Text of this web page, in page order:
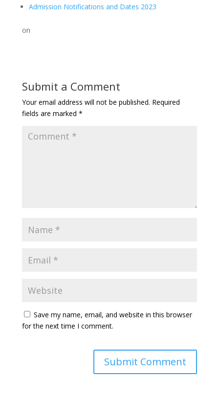
Admission Notifications and Dates 2023
on
Submit a Comment
Your email address will not be published. Required
fields are marked *
Save my name, email, and website in this browser
for the next time I comment.